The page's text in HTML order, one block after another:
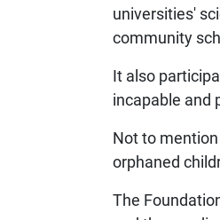
universities'
community
It also
incapable and
Not to
orphaned
The